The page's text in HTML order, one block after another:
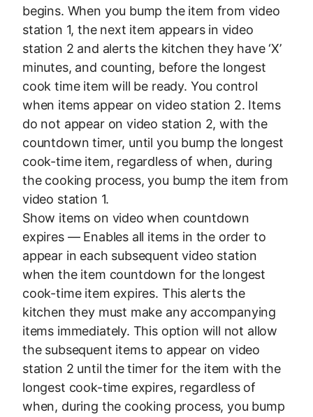
begins. When you bump the item from video
station 1, the next item appears in video
station 2 and alerts the kitchen they have ‘X’
minutes, and counting, before the longest
cook time item will be ready. You control
when items appear on video station 2. Items
do not appear on video station 2, with the
countdown timer, until you bump the longest
cook-time item, regardless of when, during
the cooking process, you bump the item from
video station 1.
Show items on video when countdown
expires — Enables all items in the order to
appear in each subsequent video station
when the item countdown for the longest
cook-time item expires. This alerts the
kitchen they must make any accompanying
items immediately. This option will not allow
the subsequent items to appear on video
station 2 until the timer for the item with the
longest cook-time expires, regardless of
when, during the cooking process, you bump